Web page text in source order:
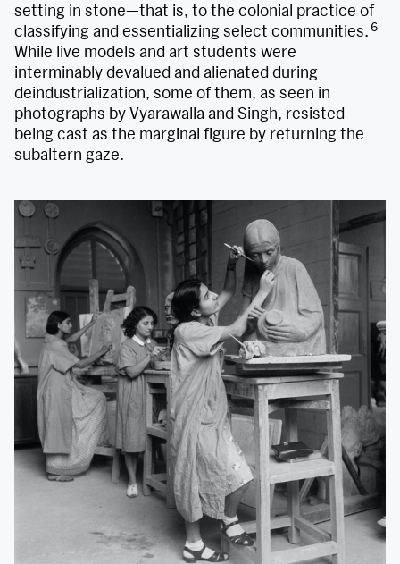
setting in stone—that is, to the colonial practice of
classifying and essentializing select communities.6
While live models and art students were
interminably devalued and alienated during
deindustrialization, some of them, as seen in
photographs by Vyarawalla and Singh, resisted
being cast as the marginal figure by returning the
subaltern gaze.